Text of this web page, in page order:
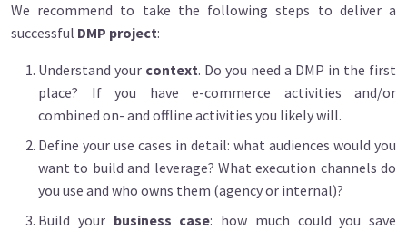
We recommend to take the following steps to deliver a
successful DMP project:
Understand your context. Do you need a DMP in the first
place? If you have e-commerce activities and/or
combined on- and offline activities you likely will.
Define your use cases in detail: what audiences would you
want to build and leverage? What execution channels do
you use and who owns them (agency or internal)?
Build your business case: how much could you save